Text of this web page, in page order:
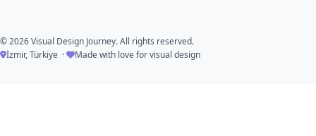
© 2026 Visual Design Journey. All rights reserved.
İzmir, Türkiye ·
Made with love for visual design